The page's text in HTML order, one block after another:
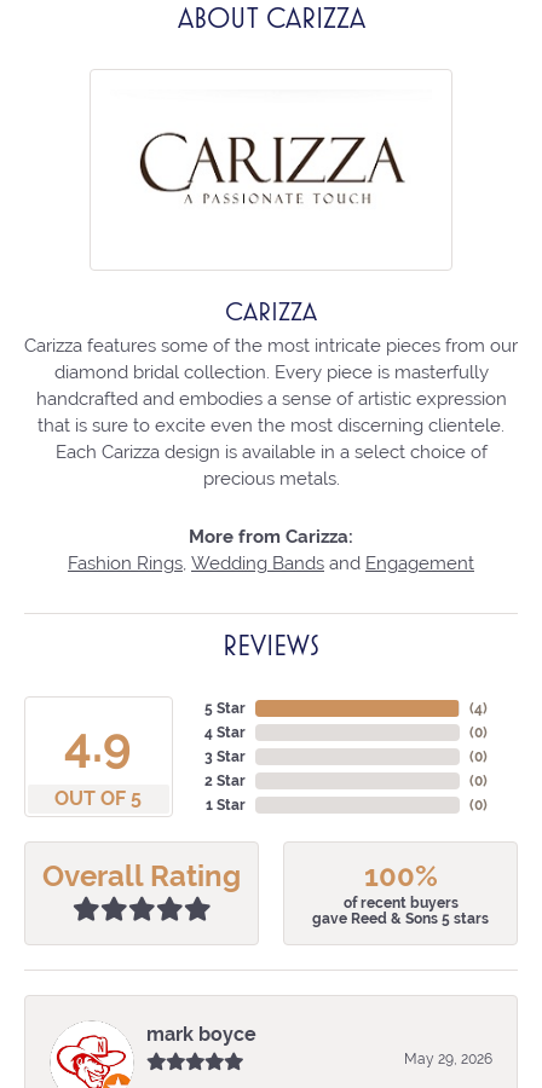
ABOUT CARIZZA
CARIZZA
Carizza features some of the most intricate pieces from our
diamond bridal collection. Every piece is masterfully
handcrafted and embodies a sense of artistic expression
that is sure to excite even the most discerning clientele.
Each Carizza design is available in a select choice of
precious metals.
More from Carizza:
Fashion Rings Wedding Bands and Engagement
REVIEWS
4.9
OUT OF 5
5 Star
4 Star
3 Star
2 Star
1 Star
(4)
(0)
(0)
(0)
(0)
Overall Rating 100%
of recent buyers
gave Reed & Sons 5 stars
mark boyce
May 29, 2026